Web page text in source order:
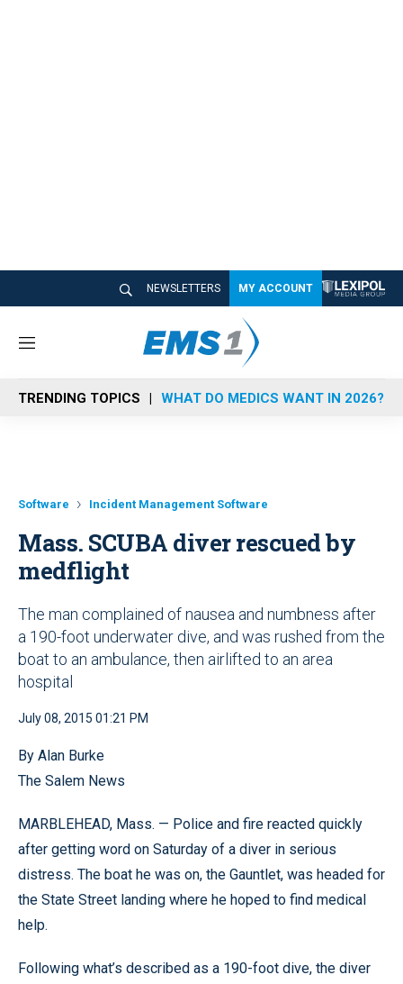
NEWSLETTERS MY ACCOUNT
M
n
u
TRENDING TOPICS WHAT DO MEDICS WANT IN 2026?
Software Incident Management Software
Mass. SCUBA diver rescued by
medflight
The man complained of nausea and numbness after
a 190-foot underwater dive, and was rushed from the
boat to an ambulance, then airlifted to an area
hospital
July 08, 2015 01:21 PM
By Alan Burke
The Salem News
MARBLEHEAD, Mass. — Police and fire reacted quickly
after getting word on Saturday of a diver in serious
distress. The boat he was on, the Gauntlet, was headed for
the State Street landing where he hoped to find medical
help.
Following what’s described as a 190-foot dive, the diver